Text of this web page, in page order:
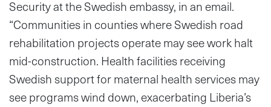
Security at the Swedish embassy, in an email.
“Communities in counties where Swedish road
rehabilitation projects operate may see work halt
mid-construction. Health facilities receiving
Swedish support for maternal health services may
see programs wind down, exacerbating Liberia’s